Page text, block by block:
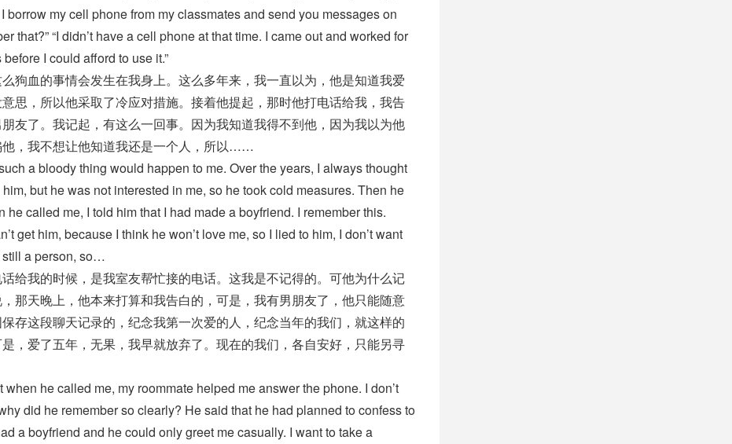
borrow my cell phone from my classmates and send you messages on
that?” “I didn’t have a cell phone at that time. I came out and worked for
I could afford to use it.”
狗血的事情会发生在我身上。这么多年来，我一直以为，他是知道我爱
思，所以他采取了冷应对措施。接着他提起，那时他打电话给我，我告
友了。我记起，有这么一回事。因为我知道我得不到他，因为我以为他
，我不想让他知道我还是一个人，所以……
a bloody thing would happen to me. Over the years, I always thought
but he was not interested in me, so he took cold measures. Then he
he called me, I told him that I had made a boyfriend. I remember this.
get him, because I think he won’t love me, so I lied to him, I don’t want
still a person, so…
给我的时候，是我室友帮忙接的电话。这我是不记得的。可他为什么记
那天晚上，他本来打算和我告白的，可是，我有男朋友了，他只能随意
存这段聊天记录的，纪念我第一次爱的人，纪念当年的我们，就这样的
，爱了五年，无果，我早就放弃了。现在的我们，各自安好，只能另寻
when he called me, my roommate helped me answer the phone. I don’t
did he remember so clearly? He said that he had planned to confess to
a boyfriend and he could only greet me casually. I want to take a